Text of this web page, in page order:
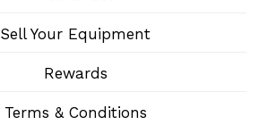
Sell Your Equipment
Rewards
Terms & Conditions